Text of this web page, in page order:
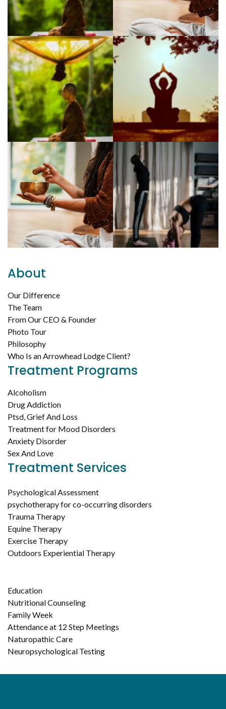
About
Our Difference
The Team
From Our CEO & Founder
Photo Tour
Philosophy
Who Is an Arrowhead Lodge Client?
Treatment Programs
Alcoholism
Drug Addiction
Ptsd, Grief And Loss
Treatment for Mood Disorders
Anxiety Disorder
Sex And Love
Treatment Services
Psychological Assessment
psychotherapy for co-occurring disorders
Trauma Therapy
Equine Therapy
Exercise Therapy
Outdoors Experiential Therapy
Education
Nutritional Counseling
Family Week
Attendance at 12 Step Meetings
Naturopathic Care
Neuropsychological Testing